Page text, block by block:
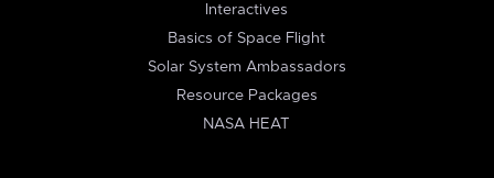
Interactives
Basics of Space Flight
Solar System Ambassadors
Resource Packages
NASA HEAT